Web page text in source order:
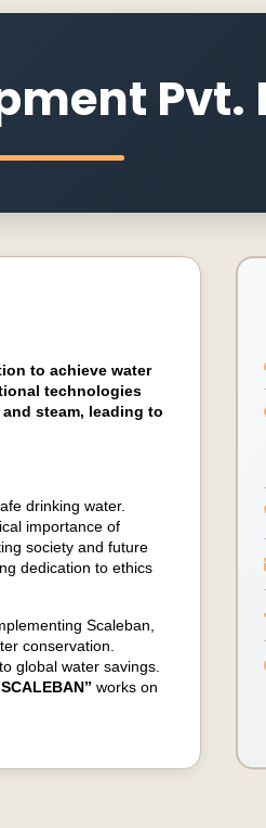
Pvt.
to achieve water
technologies
steam, leading to
drinking water.
importance of
society and future
dedication to ethics
Scaleban,
conservation.
global water savings.
SCALEBAN” works on